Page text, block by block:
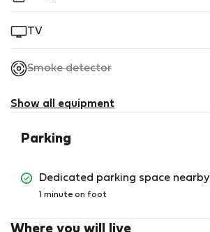
TV
Smoke detector,
available
Show all equipment
Parking
Dedicated parking space nearby
1 minute on foot
Where you will live